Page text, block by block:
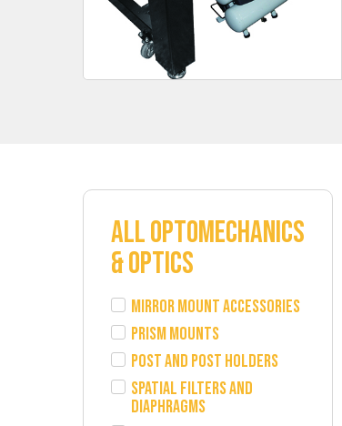
ALL OPTOMECHANICS
& OPTICS
Mirror Mount Accessories
Prism Mounts
Post and Post Holders
Spatial Filters and
Diaphragms